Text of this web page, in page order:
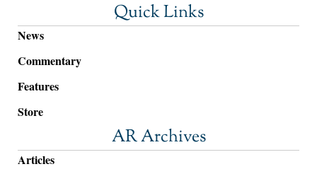
Quick Links
News
Commentary
Features
Store
AR Archives
Articles